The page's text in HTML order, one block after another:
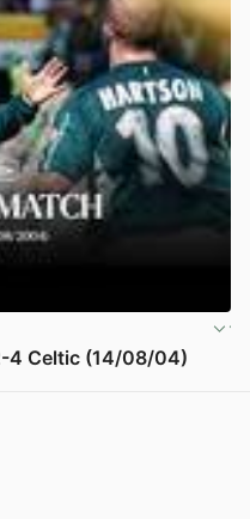
4 Celtic (14/08/04)